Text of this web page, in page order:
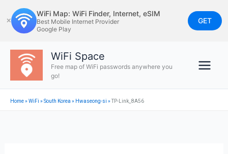
to
content
✕
WiFi Map: WiFi Finder, Internet, eSIM
Best Mobile Internet Provider
Google Play
GET
WiFi Space
Free map of WiFi passwords anywhere you
go!
Home»WiFi »South Korea » Hwaseong-si »TP-Link_8A56